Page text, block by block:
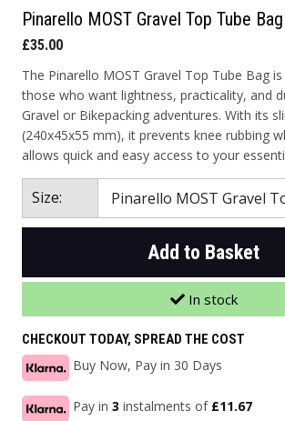
Pinarello MOST Gravel Top Tube Bag
£35.00
The Pinarello MOST Gravel Top Tube Bag
those who want lightness, practicality, and
Gravel or Bikepacking adventures. With its
(240x45x55 mm), it prevents knee rubbing
allows quick and easy access to your
Size:
Add to Basket
In stock
CHECKOUT TODAY, SPREAD THE COST
Buy Now, Pay in 30 Days
Pay in 3 instalments of £11.67